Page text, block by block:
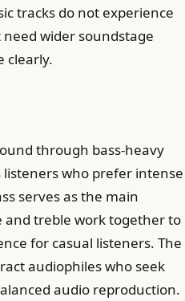
tracks do not experience
wider soundstage
clearly.
through bass-heavy
who prefer intense
serves as the main
treble work together to
for casual listeners. The
audiophiles who seek
audio reproduction.